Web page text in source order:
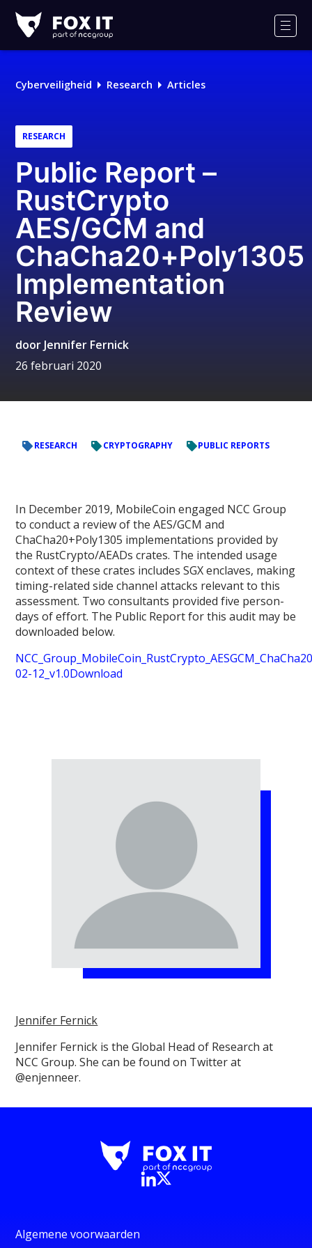
IT
Cyberveiligheid Research Articles
RESEARCH
Public Report –
RustCrypto
AES/GCM and
ChaCha20+Poly1305
Implementation
Review
door Jennifer Fernick
26 februari 2020
RESEARCH CRYPTOGRAPHY PUBLIC REPORTS
In December 2019, MobileCoin engaged NCC Group
to conduct a review of the AES/GCM and
ChaCha20+Poly1305 implementations provided by
the RustCrypto/AEADs crates. The intended usage
context of these crates includes SGX enclaves, making
timing-related side channel attacks relevant to this
assessment. Two consultants provided five person-
days of effort. The Public Report for this audit may be
downloaded below.
02-12_v1.0Download
Jennifer Fernick
Jennifer Fernick is the Global Head of Research at
NCC Group. She can be found on Twitter at
@enjenneer.
Algemene voorwaarden